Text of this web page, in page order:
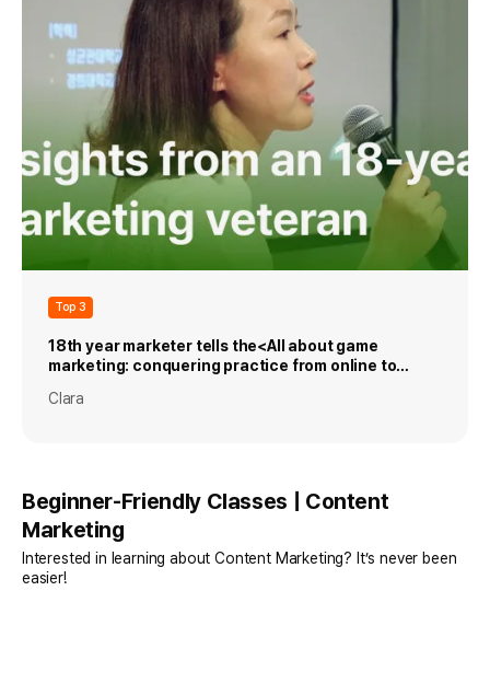
Top 3
18th year marketer tells the<All about game
marketing: conquering practice from online to
Clara
Beginner-Friendly Classes | Content
Marketing
Interested in learning about Content Marketing? It’s never been
easier!